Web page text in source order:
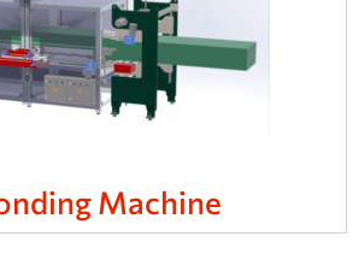
Machine